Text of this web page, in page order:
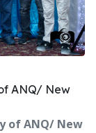
ANQ/ New
of ANQ/ New